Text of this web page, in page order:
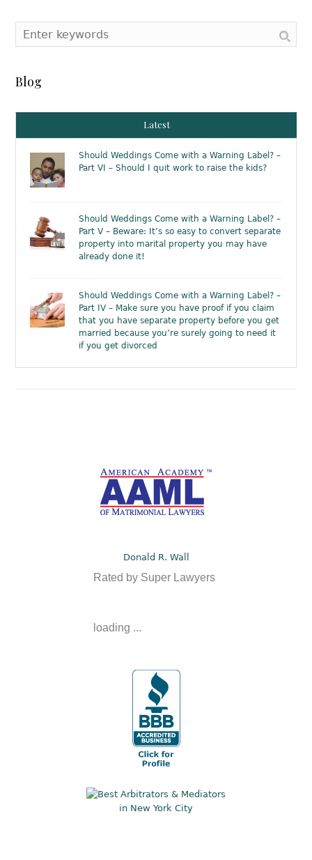
Blog
Latest
Should Weddings Come with a Warning Label? –
Part VI – Should I quit work to raise the kids?
Should Weddings Come with a Warning Label? –
Part V – Beware: It’s so easy to convert separate
property into marital property you may have
already done it!
Should Weddings Come with a Warning Label? –
Part IV – Make sure you have proof if you claim
that you have separate property before you get
married because you’re surely going to need it
if you get divorced
Donald R. Wall
Rated by Super Lawyers
loading ...